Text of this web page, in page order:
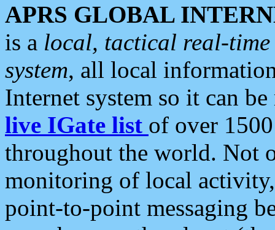
APRS GLOBAL
is a local, tactical real-
system, all local
Internet system so it can
live IGate list of over
throughout the world. Not
monitoring of local
point-to-point messaging